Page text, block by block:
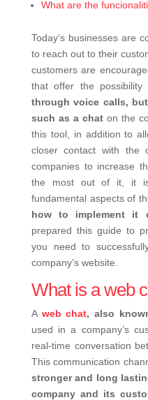
What are the
Today’s businesses are
to reach out to their
customers are
that offer the possibility
through voice calls,
such as a chaton the
this tool, in addition to
closer contact with the
companies to increase
the most out of it, it
fundamental aspects of
how to implement it
prepared this guide to
you need to
company’s website.
What is a web
A web chat, also
used in a company’s
real-time conversation
This communication
stronger and long
company and its